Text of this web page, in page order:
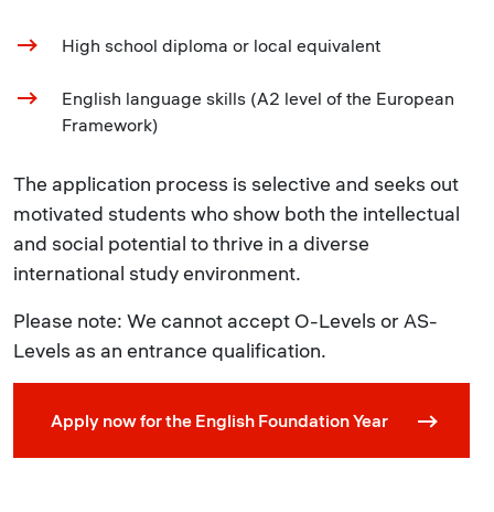
High school diploma or local equivalent
English language skills (A2 level of the European
Framework)
The application process is selective and seeks out
motivated students who show both the intellectual
and social potential to thrive in a diverse
international study environment.
Please note: We cannot accept O-Levels or AS-
Levels as an entrance qualification.
Apply now for the English Foundation Year